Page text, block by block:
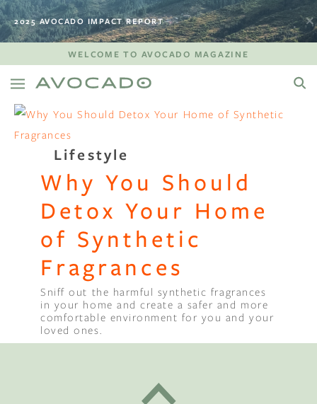
2025 AVOCADO IMPACT REPORT
WELCOME TO AVOCADO MAGAZINE
Lifestyle
Why You Should
Detox Your Home
of Synthetic
Fragrances
Sniff out the harmful synthetic fragrances
in your home and create a safer and more
comfortable environment for you and your
loved ones.